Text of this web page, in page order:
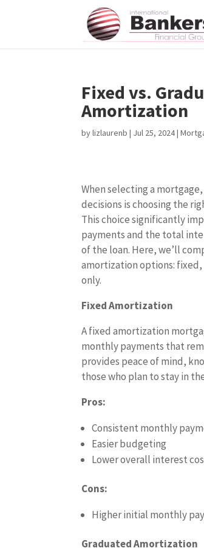
Fixed vs.
Amortization
bylizlaurenb | Jul 25, 2024|
When selecting a
decisions is choosing the
This choice significantly
payments and the total
of the loan. Here, we’ll
amortization options:
only.
Fixed Amortization
A fixed amortization
monthly payments that
provides peace of mind,
those who plan to stay in
Pros:
Consistent monthly
Easier budgeting
Lower overall interest
Cons:
Higher initial monthly
Graduated Amortization